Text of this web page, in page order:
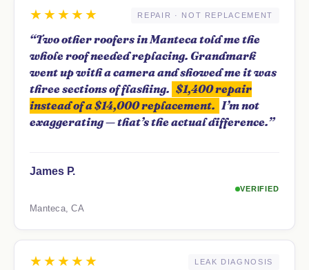
REPAIR · NOT REPLACEMENT
★★★★★
“Two other roofers in Manteca told me the
whole roof needed replacing. Grandmark
went up with a camera and showed me it was
three sections of flashing. $1,400 repair
instead of a $14,000 replacement. I’m not
exaggerating — that’s the actual difference.”
James P.
Manteca, CA
VERIFIED
LEAK DIAGNOSIS
★★★★★